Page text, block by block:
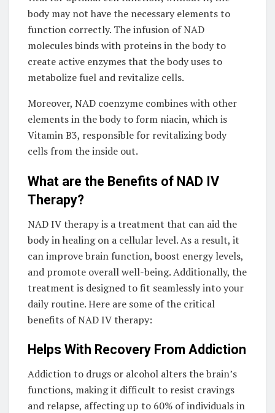
body may not have the necessary elements to
function correctly. The infusion of NAD
molecules binds with proteins in the body to
create active enzymes that the body uses to
metabolize fuel and revitalize cells.
Moreover, NAD coenzyme combines with other
elements in the body to form niacin, which is
Vitamin B3, responsible for revitalizing body
cells from the inside out.
What are the Benefits of NAD IV
Therapy?
NAD IV therapy is a treatment that can aid the
body in healing on a cellular level. As a result, it
can improve brain function, boost energy levels,
and promote overall well-being. Additionally, the
treatment is designed to fit seamlessly into your
daily routine. Here are some of the critical
benefits of NAD IV therapy:
Helps With Recovery From Addiction
Addiction to drugs or alcohol alters the brain’s
functions, making it difficult to resist cravings
and relapse, affecting up to 60% of individuals in